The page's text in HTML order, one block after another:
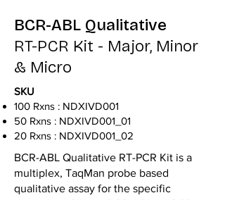
BCR-ABL Qualitative
RT-PCR Kit - Major, Minor
& Micro
SKU
100 Rxns : NDXIVD001
50 Rxns : NDXIVD001_01
20 Rxns : NDXIVD001_02
BCR-ABL Qualitative RT-PCR Kit is a
multiplex, TaqMan probe based
qualitative assay for the specific